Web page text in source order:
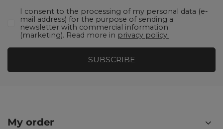
I consent to the processing of my personal data (e-
mail address) for the purpose of sending a
newsletter with commercial information
(marketing). Read more in privacy policy.
SUBSCRIBE
My order